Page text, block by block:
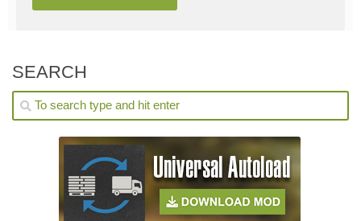
SEARCH